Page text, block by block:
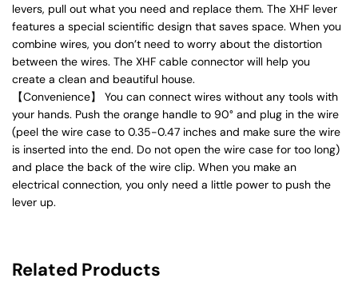
levers, pull out what you need and replace them. The XHF lever
features a special scientific design that saves space. When you
combine wires, you don’t need to worry about the distortion
between the wires. The XHF cable connector will help you
create a clean and beautiful house.
【Convenience】 You can connect wires without any tools with
your hands. Push the orange handle to 90° and plug in the wire
(peel the wire case to 0.35-0.47 inches and make sure the wire
is inserted into the end. Do not open the wire case for too long)
and place the back of the wire clip. When you make an
electrical connection, you only need a little power to push the
lever up.
Related Products